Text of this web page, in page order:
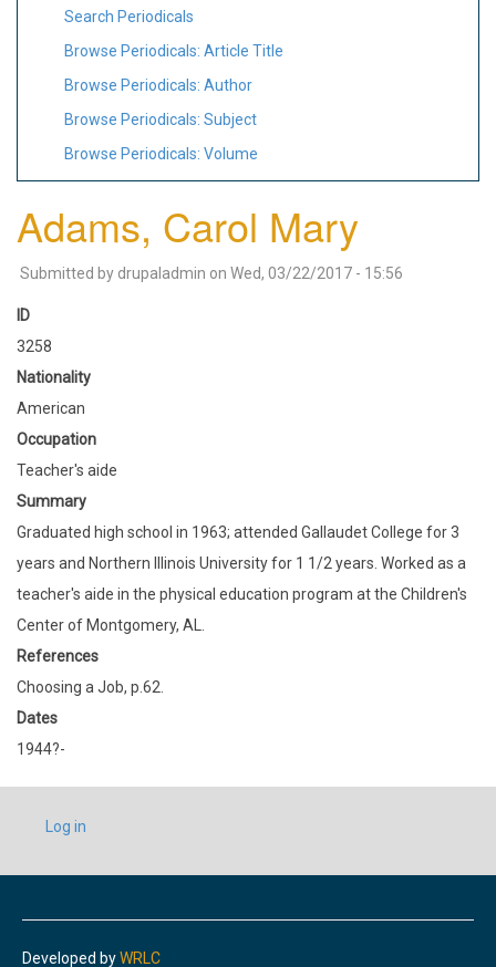
Search Periodicals
Browse Periodicals: Article Title
Browse Periodicals: Author
Browse Periodicals: Subject
Browse Periodicals: Volume
Adams, Carol Mary
Submitted by drupaladmin on Wed, 03/22/2017 - 15:56
ID
3258
Nationality
American
Occupation
Teacher's aide
Summary
Graduated high school in 1963; attended Gallaudet College for 3
years and Northern Illinois University for 1 1/2 years. Worked as a
teacher's aide in the physical education program at the Children's
Center of Montgomery, AL.
References
Choosing a Job, p.62.
Dates
1944?-
USER
ACCOUNT
Log in
Developed byWRLC